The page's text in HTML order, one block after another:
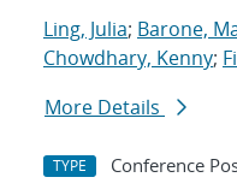
Ling, Julia; Barone,
Chowdhary, Kenny;
More Details
TYPE Conference